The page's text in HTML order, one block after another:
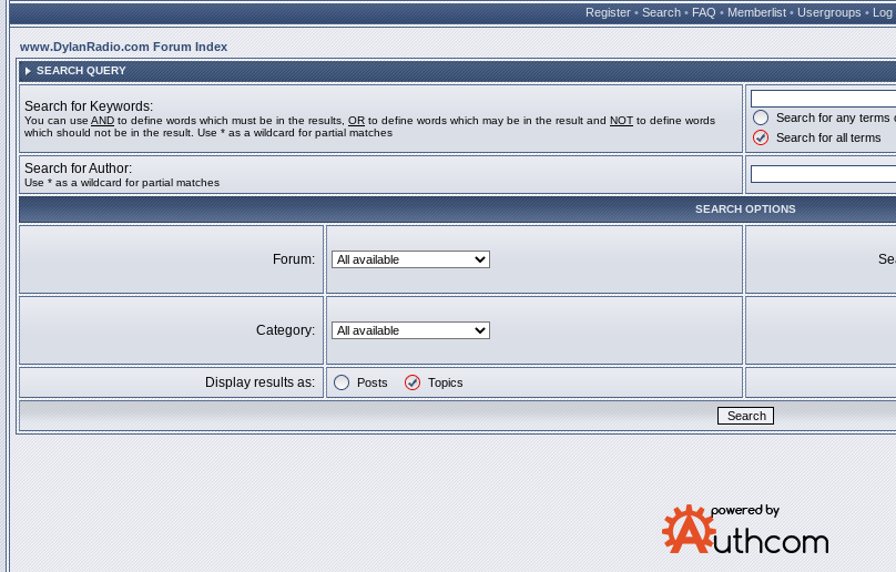
Register • Search • FAQ • Memberlist • Usergroups • Log
www.DylanRadio.com Forum Index
SEARCH QUERY
Search for Keywords:
You can use AND to define words which must be in the results, OR to define words which may be in the result and NOT to define words
which should not be in the result. Use * as a wildcard for partial matches
Search for any terms
Search for all terms
Search for Author:
Use * as a wildcard for partial matches
SEARCH OPTIONS
Forum:
Category:
Display results as: Posts Topics